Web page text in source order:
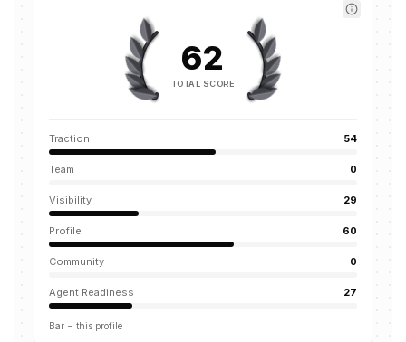
62
TOTAL SCORE
Traction 54
Team 0
Visibility 29
Profile 60
Community 0
Agent Readiness 27
Bar = this profile